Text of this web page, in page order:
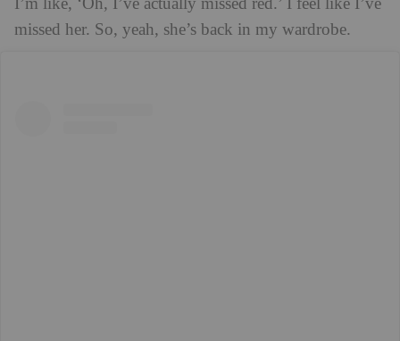
I’m like, ‘Oh, I’ve actually missed red.’ I feel like I’ve
missed her. So, yeah, she’s back in my wardrobe.